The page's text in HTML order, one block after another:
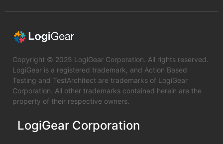
Copyright © 2025 LogiGear Corporation. All rights reserved.
LogiGear is a registered trademark, and Action Based
Testing and TestArchitect are trademarks of LogiGear
Corporation. All other trademarks contained herein are the
property of their respective owners.
LogiGear Corporation